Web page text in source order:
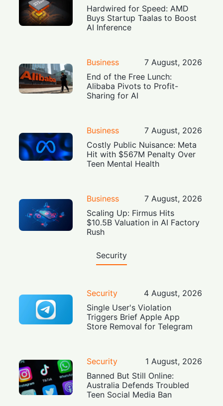
Hardwired for Speed: AMD
Buys Startup Taalas to Boost
AI Inference
Business
7 August, 2026
End of the Free Lunch:
Alibaba Pivots to Profit-
Sharing for AI
Business
7 August, 2026
Costly Public Nuisance: Meta
Hit with $567M Penalty Over
Teen Mental Health
Business
7 August, 2026
Scaling Up: Firmus Hits
$10.5B Valuation in AI Factory
Rush
Security
Security
4 August, 2026
Single User's Violation
Triggers Brief Apple App
Store Removal for Telegram
Security
1 August, 2026
Banned But Still Online:
Australia Defends Troubled
Teen Social Media Ban